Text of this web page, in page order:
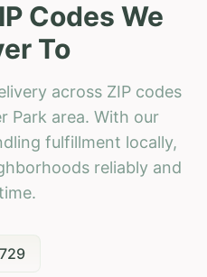
Codes We
To
across ZIP codes
Park area. With our
fulfillment locally,
reliably and